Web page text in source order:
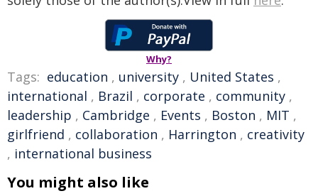
Why?
Tags: education , university , United States ,
international , Brazil , corporate , community ,
leadership , Cambridge , Events , Boston , MIT ,
girlfriend , collaboration , Harrington , creativity
, international business
You might also like